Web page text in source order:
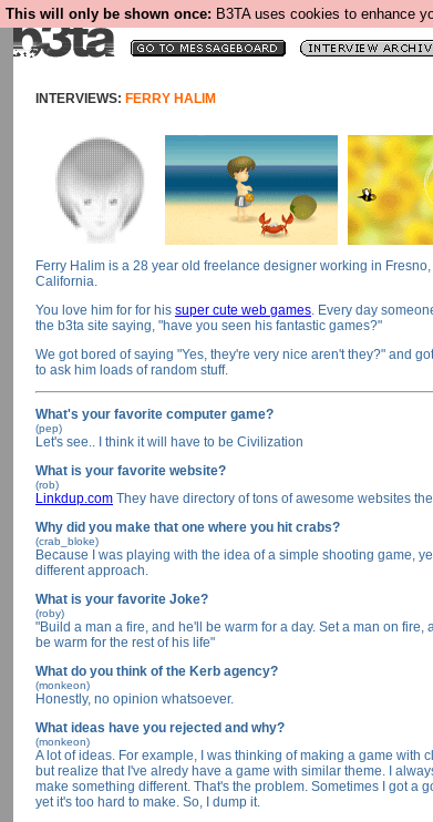
This will only be shown once: B3TA uses cookies to enhance
INTERVIEWS: FERRY HALIM
Ferry Halim is a 28 year old freelance designer working in Fresno,
California.
You love him for for his super cute web games. Every day
the b3ta site saying, "have you seen his fantastic games?"
We got bored of saying "Yes, they're very nice aren't they?" and
to ask him loads of random stuff.
What's your favorite computer game?
(pep)
Let's see.. I think it will have to be Civilization
What is your favorite website?
(rob)
Linkdup.com They have directory of tons of awesome websites
Why did you make that one where you hit crabs?
(crab_bloke)
Because I was playing with the idea of a simple shooting game,
different approach.
What is your favorite Joke?
(roby)
"Build a man a fire, and he'll be warm for a day. Set a man on fire,
be warm for the rest of his life"
What do you think of the Kerb agency?
(monkeon)
Honestly, no opinion whatsoever.
What ideas have you rejected and why?
(monkeon)
A lot of ideas. For example, I was thinking of making a game with
but realize that I've alredy have a game with similar theme. I
make something different. That's the problem. Sometimes I got a
yet it's too hard to make. So, I dump it.